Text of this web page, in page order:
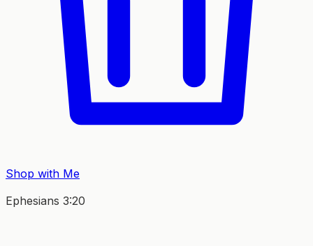
Shop with Me
Ephesians 3:20